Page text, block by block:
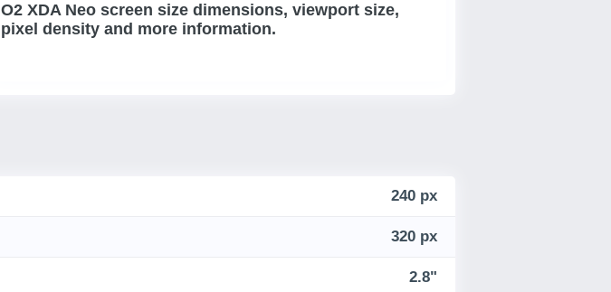
O2 XDA Neo screen size dimensions, viewport size,
pixel density and more information.
240 px
320 px
2.8"